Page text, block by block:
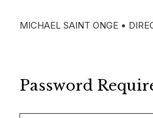
MICHAEL SAINT ONGE •
Password